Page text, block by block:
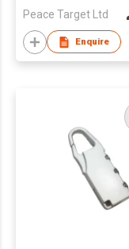
Peace Target Ltd
Enquire